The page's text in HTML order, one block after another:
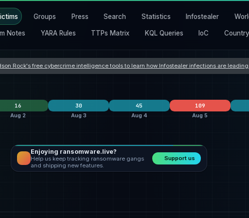
Groups Press Search Statistics Infostealer
Notes YARA Rules TTPs Matrix KQL Queries IoC
Rock's free cybercrime intelligence tools to learn how Infostealer infections are
16
6
4
3
Aug 2
30
lockbit5
9
safepay
9
qilin
Aug 3
45
Orova
24
incransom
7
qilin
3
Aug 4
109
clop
Dark Project
everest
Aug 5
Enjoying ransomware.live?
Help us keep tracking ransomware gangs
and shipping new features.
Support us